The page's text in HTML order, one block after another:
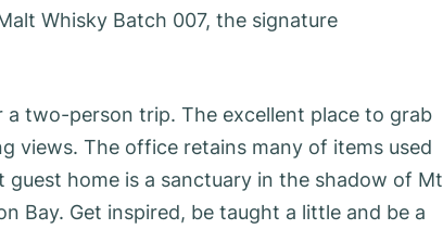
Whisky Batch 007, the signature
two-person trip. The excellent place to grab
views. The office retains many of items used
home is a sanctuary in the shadow of Mt
Bay. Get inspired, be taught a little and be a